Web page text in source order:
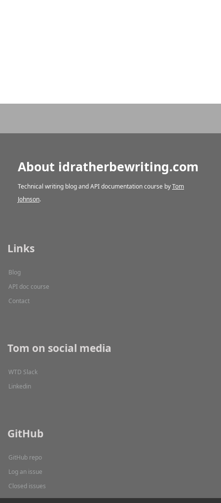
About idratherbewriting.com
Technical writing blog and API documentation course byTom
Johnson.
Links
Blog
API doc course
Contact
Tom on social media
WTD Slack
Linkedin
GitHub
GitHub repo
Log an issue
Closed issues